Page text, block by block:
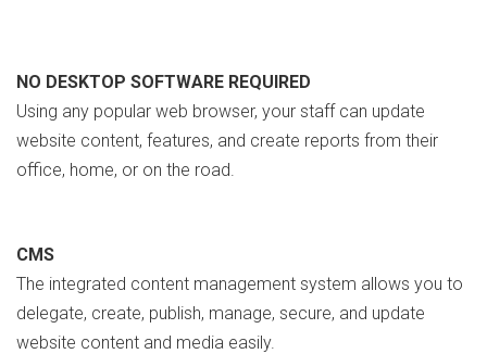
NO DESKTOP SOFTWARE REQUIRED
Using any popular web browser, your staff can update
website content, features, and create reports from their
office, home, or on the road.
CMS
The integrated content management system allows you to
delegate, create, publish, manage, secure, and update
website content and media easily.